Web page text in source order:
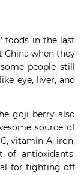
foods in the last
China when they
people still
eye, liver, and
goji berry also
source of
vitamin A, iron,
of antioxidants,
for fighting off